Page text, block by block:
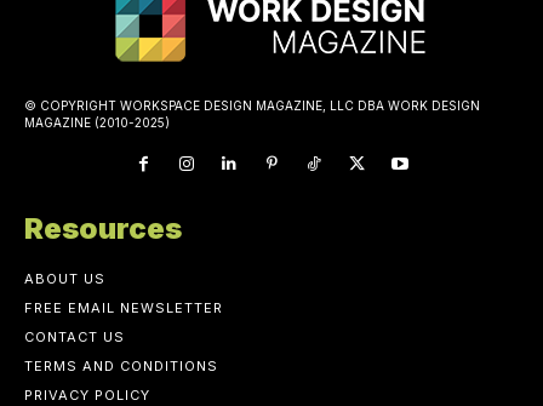
© COPYRIGHT WORKSPACE DESIGN MAGAZINE, LLC DBA WORK DESIGN
MAGAZINE (2010-2025)
Resources
ABOUT US
FREE EMAIL NEWSLETTER
CONTACT US
TERMS AND CONDITIONS
PRIVACY POLICY